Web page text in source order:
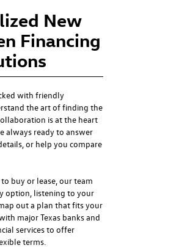
New
Financing
with friendly
the art of finding the
is at the heart
always ready to answer
or help you compare
buy or lease, our team
option, listening to your
out a plan that fits your
major Texas banks and
services to offer
terms.